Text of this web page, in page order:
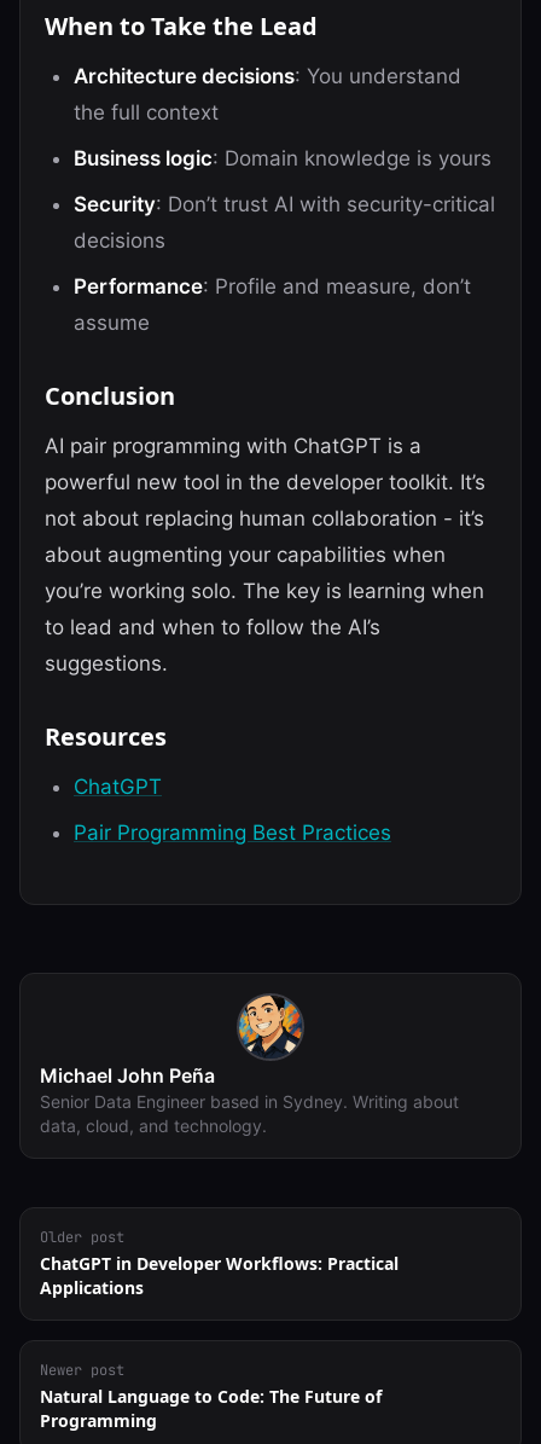
When to Take the Lead
Architecture decisions: You understand
the full context
Business logic: Domain knowledge is yours
Security: Don’t trust AI with security-critical
decisions
Performance: Profile and measure, don’t
assume
Conclusion
AI pair programming with ChatGPT is a
powerful new tool in the developer toolkit. It’s
not about replacing human collaboration - it’s
about augmenting your capabilities when
you’re working solo. The key is learning when
to lead and when to follow the AI’s
suggestions.
Resources
ChatGPT
Pair Programming Best Practices
Michael John Peña
Senior Data Engineer based in Sydney. Writing about
data, cloud, and technology.
Older post
ChatGPT in Developer Workflows: Practical
Applications
Newer post
Natural Language to Code: The Future of
Programming